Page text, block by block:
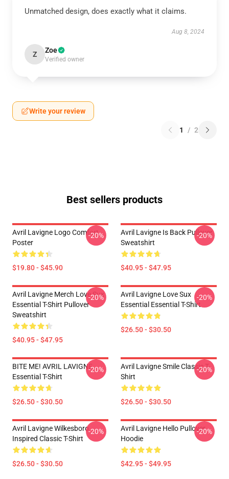
Unmatched design, does exactly what it claims.
Aug 8, 2024
Z Zoe
Verified owner
Write your review
1 / 2
Best sellers products
Avril Lavigne Logo Comfort
Poster
$19.80 - $45.90
-20%
Avril Lavigne Is Back Pullover
Sweatshirt
$40.95 - $47.95
-20%
Avril Lavigne Merch Love Sux
Essential T-Shirt Pullover
Sweatshirt
$40.95 - $47.95
-20%
Avril Lavigne Love Sux
Essential Essential T-Shirt
$26.50 - $30.50
-20%
BITE ME! AVRIL LAVIGNE
Essential T-Shirt
$26.50 - $30.50
-20%
Avril Lavigne Smile Classic T-
Shirt
$26.50 - $30.50
-20%
Avril Lavigne Wilkesboro
Inspired Classic T-Shirt
$26.50 - $30.50
-20%
Avril Lavigne Hello Pullover
Hoodie
$42.95 - $49.95
-20%